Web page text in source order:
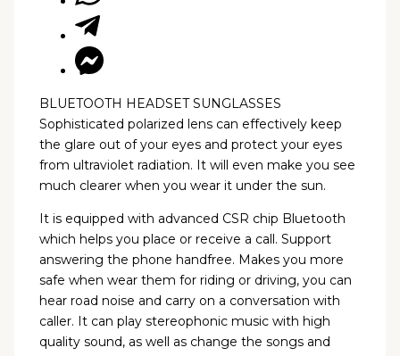
BLUETOOTH HEADSET SUNGLASSES
Sophisticated polarized lens can effectively keep
the glare out of your eyes and protect your eyes
from ultraviolet radiation. It will even make you see
much clearer when you wear it under the sun.
It is equipped with advanced CSR chip Bluetooth
which helps you place or receive a call. Support
answering the phone handfree. Makes you more
safe when wear them for riding or driving, you can
hear road noise and carry on a conversation with
caller. It can play stereophonic music with high
quality sound, as well as change the songs and